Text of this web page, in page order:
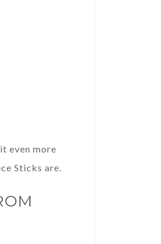
even more
Sticks are.